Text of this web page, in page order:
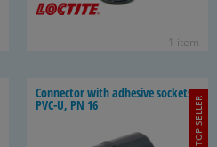
1 item
Con­nec­tor with ad­he­sive sock­ets -
PVC-U, PN 16 TOP SELLER